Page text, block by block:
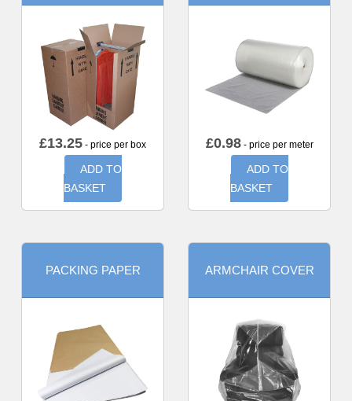
£13.25 - price per box
ADD TO
BASKET
£0.98- price per meter
ADD TO
BASKET
PACKING PAPER ARMCHAIR COVER